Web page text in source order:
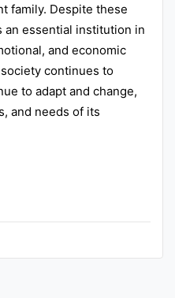
family. Despite these
an essential institution in
and economic
continues to
to adapt and change,
and needs of its